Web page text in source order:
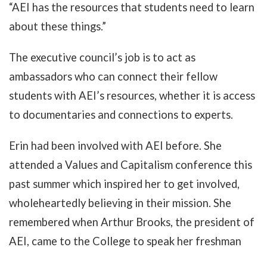
“AEI has the resources that students need to learn
about these things.”
The executive council’s job is to act as
ambassadors who can connect their fellow
students with AEI’s resources, whether it is access
to documentaries and connections to experts.
Erin had been involved with AEI before. She
attended a Values and Capitalism conference this
past summer which inspired her to get involved,
wholeheartedly believing in their mission. She
remembered when Arthur Brooks, the president of
AEI, came to the College to speak her freshman